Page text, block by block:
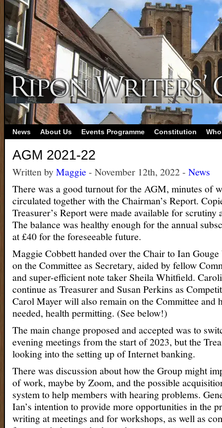
News About Us Events Programme Constitution
AGM 2021-22
Written byMaggie - November 12th, 2022 - News
There was a good turnout for the AGM, minutes of
circulated together with the Chairman’s Report.
Treasurer’s Report were made available for scrutiny
The balance was healthy enough for the annual
at £40 for the foreseeable future.
Maggie Cobbett handed over the Chair to Ian
on the Committee as Secretary, aided by fellow
and super-efficient note taker Sheila Whitfield.
continue as Treasurer and Susan Perkins as
Carol Mayer will also remain on the Committee and
needed, health permitting. (See below!)
The main change proposed and accepted was to
evening meetings from the start of 2023, but the
looking into the setting up of Internet banking.
There was discussion about how the Group might
of work, maybe by Zoom, and the possible
system to help members with hearing problems.
Ian’s intention to provide more opportunities in the
writing at meetings and for workshops, as well as